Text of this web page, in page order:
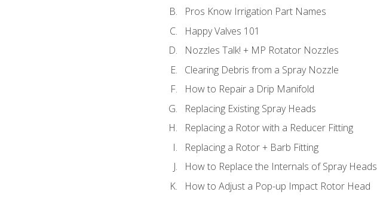
Pros Know Irrigation Part Names
Happy Valves 101
Nozzles Talk! + MP Rotator Nozzles
Clearing Debris from a Spray Nozzle
How to Repair a Drip Manifold
Replacing Existing Spray Heads
Replacing a Rotor with a Reducer Fitting
Replacing a Rotor + Barb Fitting
How to Replace the Internals of Spray Heads
How to Adjust a Pop-up Impact Rotor Head